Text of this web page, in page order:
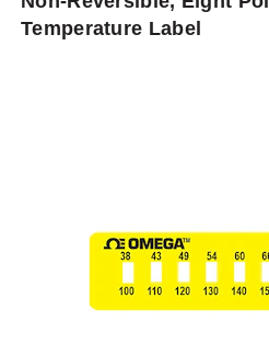
Temperature Label